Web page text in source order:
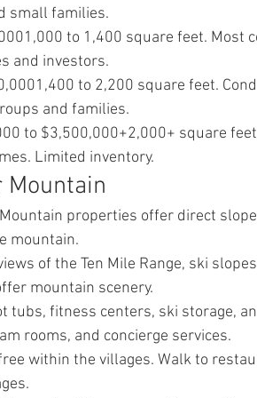
small families.
to 1,400 square feet. Most
and investors.
to 2,200 square feet.
and families.
to $3,500,000+2,000+ square
Limited inventory.
Mountain
properties offer direct
mountain.
of the Ten Mile Range, ski
mountain scenery.
tubs, fitness centers, ski storage,
rooms, and concierge services.
within the villages. Walk to